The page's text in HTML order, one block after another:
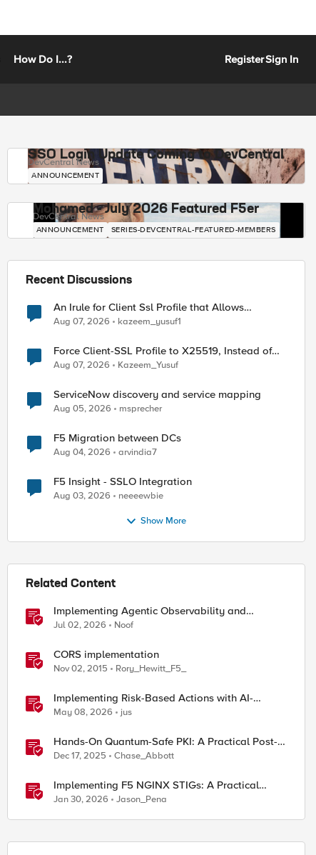
How Do I...? RegisterSign In
SSO Login Update Coming to DevCentral
DevCentral News
ANNOUNCEMENT
Mohamed - July 2026 Featured F5er
DevCentral News
ANNOUNCEMENT SERIES-DEVCENTRAL-FEATURED-MEMBERS
Recent Discussions
An Irule for Client Ssl Profile that Allows
Unassigned TLS Extension Values (17516)
Aug 07, 2026 kazeem_yusuf1
Force Client-SSL Profile to X25519, Instead of
Post-Quantum Cryptography
Aug 07, 2026 Kazeem_Yusuf
ServiceNow discovery and service mapping
Aug 05, 2026 msprecher
F5 Migration between DCs
Aug 04, 2026 arvindia7
F5 Insight - SSLO Integration
Aug 03, 2026 neeeewbie
Show More
Related Content
Implementing Agentic Observability and
Security
Jul 02, 2026 Noof
CORS implementation
Nov 02, 2015 Rory_Hewitt_F5_
Implementing Risk-Based Actions with AI-
Powered WAF: Customer Policy Paths
May 08, 2026 jus
Hands-On Quantum-Safe PKI: A Practical Post-
Quantum Cryptography Implementation Guide
Dec 17, 2025 Chase_Abbott
Implementing F5 NGINX STIGs: A Practical
Guide to DoD Security Compliance
Jan 30, 2026 Jason_Pena